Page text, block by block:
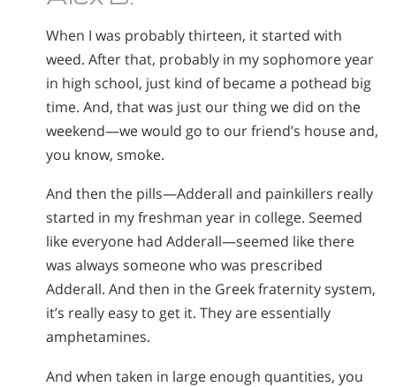
When I was probably thirteen, it started with
weed. After that, probably in my sophomore year
in high school, just kind of became a pothead big
time. And, that was just our thing we did on the
weekend—we would go to our friend’s house and,
you know, smoke.
And then the pills—Adderall and painkillers really
started in my freshman year in college. Seemed
like everyone had Adderall—seemed like there
was always someone who was prescribed
Adderall. And then in the Greek fraternity system,
it’s really easy to get it. They are essentially
amphetamines.
And when taken in large enough quantities, you